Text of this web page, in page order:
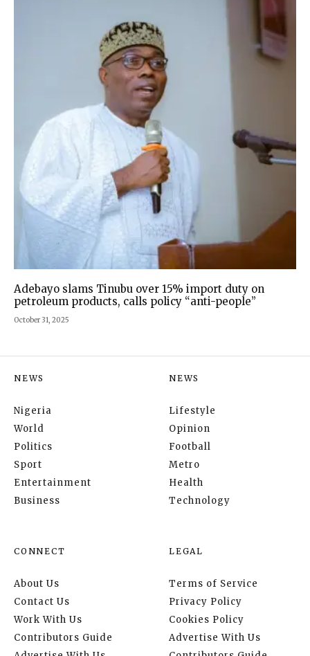
Adebayo slams Tinubu over 15% import duty on
petroleum products, calls policy “anti-people”
October 31, 2025
NEWS
Nigeria
World
Politics
Sport
Entertainment
Business
NEWS
Lifestyle
Opinion
Football
Metro
Health
Technology
CONNECT
About Us
Contact Us
Work With Us
Contributors Guide
LEGAL
Terms of Service
Privacy Policy
Cookies Policy
Advertise With Us